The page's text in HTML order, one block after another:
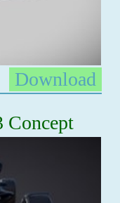
Download
Concept